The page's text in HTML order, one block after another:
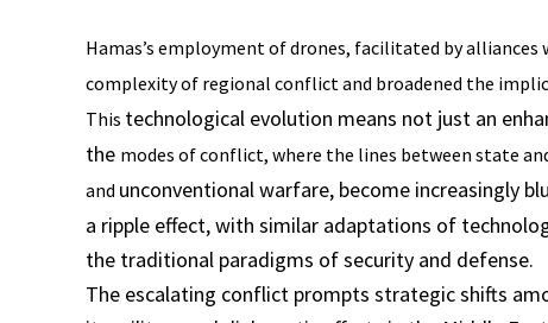
Hamas’s employment of drones, facilitated by alliances
complexity of regional conflict and broadened the
This technological evolution means not just an
the modes of conflict, where the lines between state
and unconventional warfare, become increasingly
a ripple effect, with similar adaptations of
the traditional paradigms of security and defense.
The escalating conflict prompts strategic shifts